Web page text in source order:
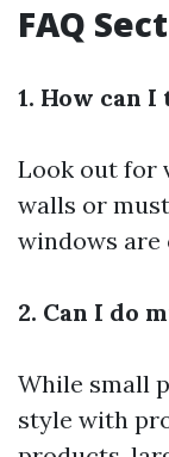
FAQ
1. How can
Look out for
walls or
windows are
2. Can I do
While small
style with